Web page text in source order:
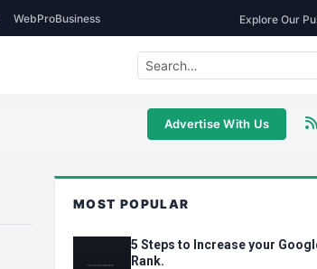
WebProBusiness Explore Our
Advertise With Us
MOST POPULAR
5 Steps to Increase your
Rank.